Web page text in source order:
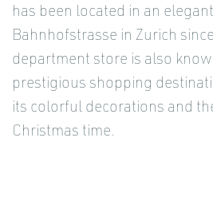
has been located in an
Bahnhofstrasse in Zurich
department store is also
prestigious shopping
its colorful decorations and
Christmas time.